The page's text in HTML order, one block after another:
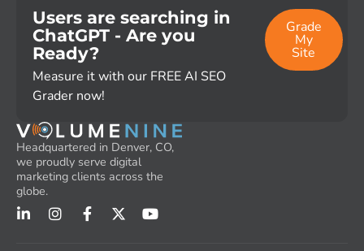
Users are searching in
ChatGPT - Are you
Ready?
Measure it with our FREE AI SEO
Grader now!
Grade
My
Site
Headquartered in Denver, CO,
we proudly serve digital
marketing clients across the
globe.